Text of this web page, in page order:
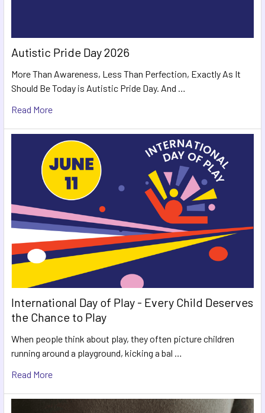
Autistic Pride Day 2026
More Than Awareness, Less Than Perfection, Exactly As It
Should Be Today is Autistic Pride Day. And …
Read More
International Day of Play - Every Child Deserves
the Chance to Play
When people think about play, they often picture children
running around a playground, kicking a bal …
Read More